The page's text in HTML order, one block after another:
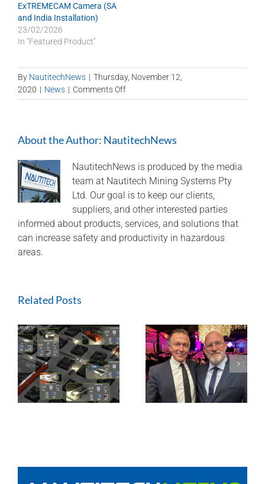
ExTREMECAM Camera (SA
and India Installation)
23/02/2026
In "Featured Product"
By NautitechNews | Thursday, November 12,
2020 | News | Comments Offon
Nautitech
years
gala
event!
About the Author: NautitechNews
NautitechNews is produced by the media
team at Nautitech Mining Systems Pty
Ltd. Our goal is to keep our clients,
suppliers, and other interested parties
informed about products, services, and solutions that
can increase safety and productivity in hazardous
areas.
Related Posts
Nautitech® and
Digital Terrain
partner to bring
“last mile
connectivity” to
Hardrock and
HEQ for HPI at
QLD Mine